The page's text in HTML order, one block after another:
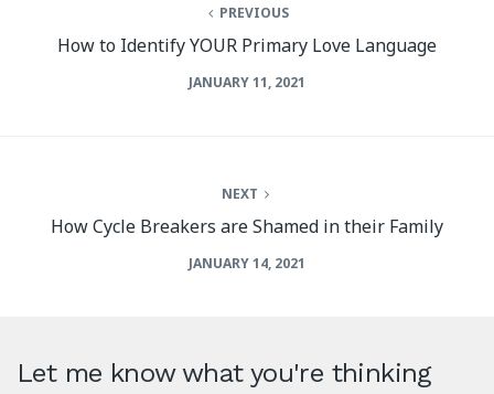
PREVIOUS
How to Identify YOUR Primary Love Language
JANUARY 11, 2021
NEXT
How Cycle Breakers are Shamed in their Family
JANUARY 14, 2021
Let me know what you're thinking